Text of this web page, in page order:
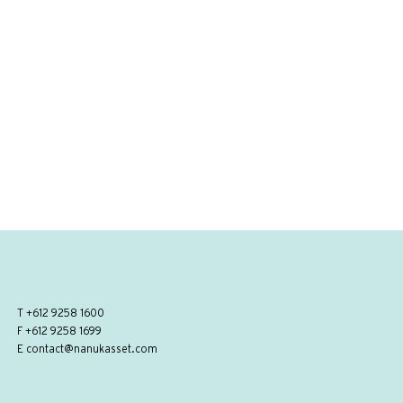
T +612 9258 1600
F +612 9258 1699
E contact@nanukasset.com